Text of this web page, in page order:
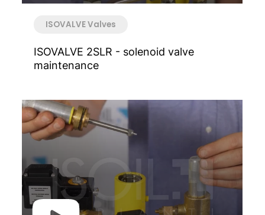
ISOVALVE Valves
ISOVALVE 2SLR - solenoid valve
maintenance